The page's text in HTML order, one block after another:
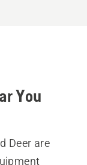
You
Deer are